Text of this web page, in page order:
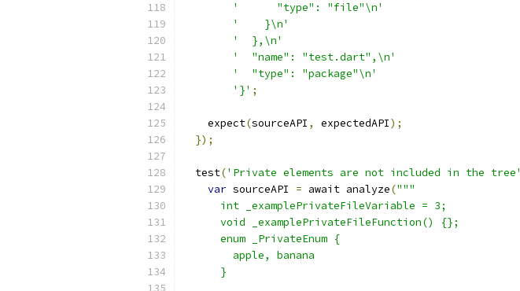
'      "type": "file"\n'
'    }\n'
'  },\n'
'  "name": "test.dart",\n'
'  "type": "package"\n'
'}' ;
    expect
(sourceAPI , expectedAPI);
});
  test
('Private elements are not included in the tree'
var sourceAPI = await analyze("""
      int _examplePrivateFileVariable = 3;
      void _examplePrivateFileFunction() {};
      enum _PrivateEnum {
        apple, banana
      }